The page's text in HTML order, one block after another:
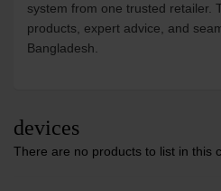
system from one trusted retailer.
products, expert advice, and
Bangladesh.
devices
There are no products to list in this